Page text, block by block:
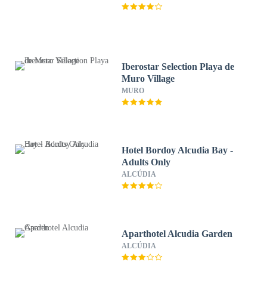
Iberostar Selection Playa de
Muro Village
MURO
Hotel Bordoy Alcudia Bay -
Adults Only
ALCÚDIA
Aparthotel Alcudia Garden
ALCÚDIA